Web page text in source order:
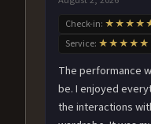
Check-in:
Service: ★★★★★
The performance
be. I enjoyed
the interactions